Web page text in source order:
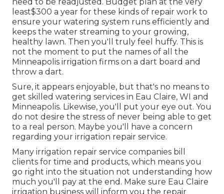
least$300 a year for these kinds of repair work to
ensure your watering system runs efficiently and
keeps the water streaming to your growing,
healthy lawn. Then you'll truly feel huffy. This is
not the moment to put the names of all the
Minneapolis irrigation firms on a dart board and
throw a dart.
Sure, it appears enjoyable, but that's no means to
get skilled watering services in Eau Claire, WI and
Minneapolis. Likewise, you'll put your eye out. You
do not desire the stress of never being able to get
to a real person. Maybe you'll have a concern
regarding your irrigation repair service.
Many irrigation repair service companies bill
clients for time and products, which means you
go right into the situation not understanding how
much you'll pay at the end. Make sure Eau Claire
irrigation business will inform you the repair